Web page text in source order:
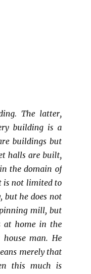
The latter,
building is a
buildings but
halls are built,
the domain of
is not limited to
but he does not
mill, but
at home in the
man. He
merely that
this much is